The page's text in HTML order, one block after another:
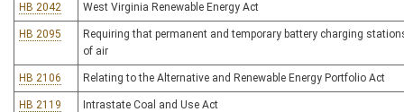
HB 2042 West Virginia Renewable Energy Act
HB 2095
Requiring that permanent and temporary battery charging
of air
HB 2106 Relating to the Alternative and Renewable Energy Portfolio Act
HB 2119 Intrastate Coal and Use Act